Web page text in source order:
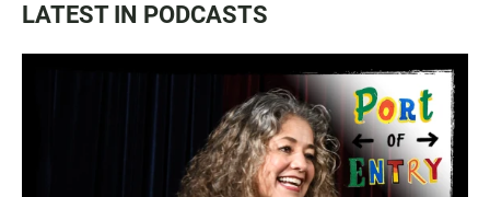
LATEST IN PODCASTS